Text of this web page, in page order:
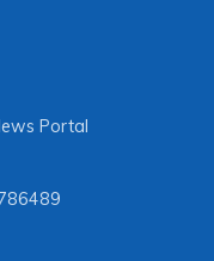
Portal